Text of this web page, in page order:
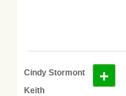
Cindy Stormont
Keith
+